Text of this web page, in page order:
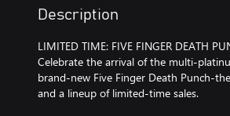
Description
LIMITED TIME: FIVE FINGER DEATH
Celebrate the arrival of the multi-
brand-new Five Finger Death Punch-
and a lineup of limited-time sales.